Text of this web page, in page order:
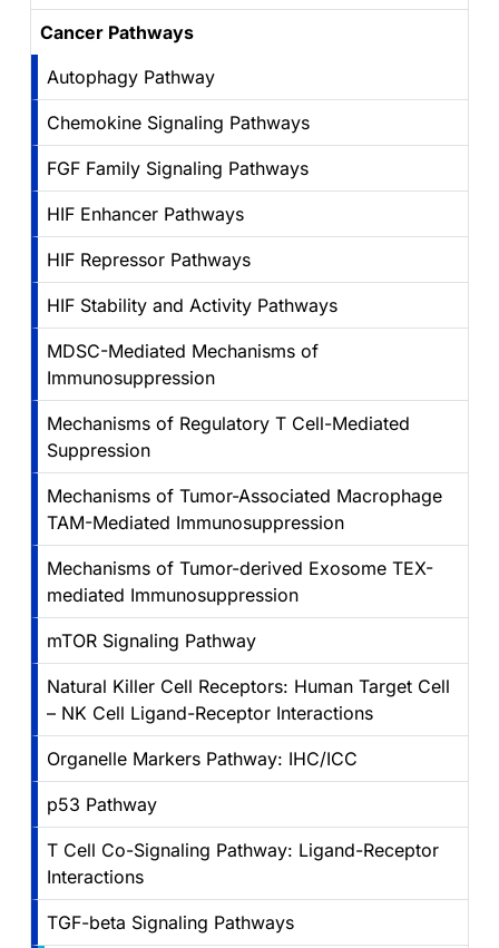
Cancer Pathways
Autophagy Pathway
Chemokine Signaling Pathways
FGF Family Signaling Pathways
HIF Enhancer Pathways
HIF Repressor Pathways
HIF Stability and Activity Pathways
MDSC-Mediated Mechanisms of
Immunosuppression
Mechanisms of Regulatory T Cell-Mediated
Suppression
Mechanisms of Tumor-Associated Macrophage
TAM-Mediated Immunosuppression
Mechanisms of Tumor-derived Exosome TEX-
mediated Immunosuppression
mTOR Signaling Pathway
Natural Killer Cell Receptors: Human Target Cell
– NK Cell Ligand-Receptor Interactions
Organelle Markers Pathway: IHC/ICC
p53 Pathway
T Cell Co-Signaling Pathway: Ligand-Receptor
Interactions
TGF-beta Signaling Pathways